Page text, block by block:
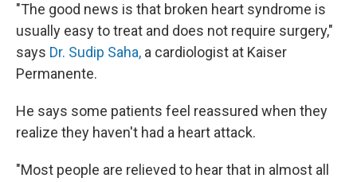
"The good news is that broken heart syndrome is
usually easy to treat and does not require surgery,"
says Dr. Sudip Saha, a cardiologist at Kaiser
Permanente.
He says some patients feel reassured when they
realize they haven't had a heart attack.
"Most people are relieved to hear that in almost all